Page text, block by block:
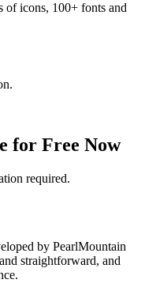
icons, 100+ fonts and
for Free Now
required.
by PearlMountain
straightforward, and